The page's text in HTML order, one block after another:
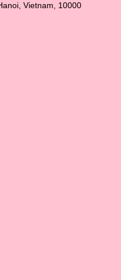
Vietnam, 10000